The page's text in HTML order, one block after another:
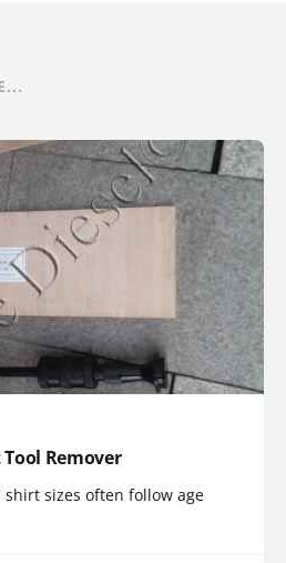
Tool Remover
shirt sizes often follow age